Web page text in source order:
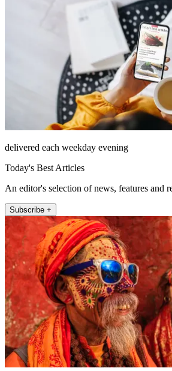
delivered each weekday evening
Today's Best Articles
An editor's selection of news, features and
Subscribe +